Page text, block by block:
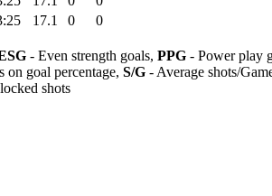
17.1 0
0
- Even strength goals, PPG - Power play
on goal percentage, S/G - Average shots/
shots